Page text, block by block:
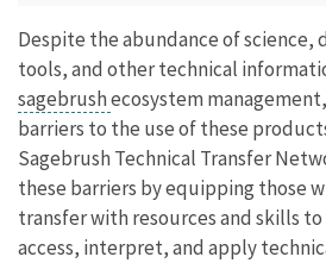
Despite the abundance of science,
tools, and other technical
sagebrushecosystem
barriers to the use of these
Sagebrush Technical Transfer
these barriers by equipping those
transfer with resources and skills
access, interpret, and apply